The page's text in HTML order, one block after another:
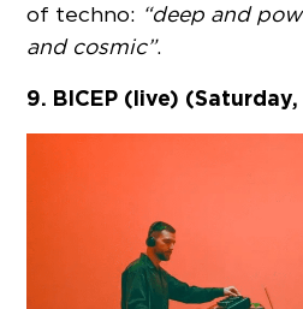
of techno: “deep and
and cosmic”.
9. BICEP (live)